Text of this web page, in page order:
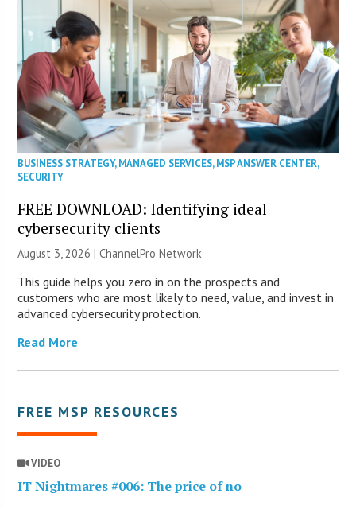
BUSINESS STRATEGY,MANAGED SERVICES,MSP ANSWER CENTER,
SECURITY
FREE DOWNLOAD: Identifying ideal
cybersecurity clients
August 3, 2026 |ChannelPro Network
This guide helps you zero in on the prospects and
customers who are most likely to need, value, and invest in
advanced cybersecurity protection.
Read More
FREE MSP RESOURCES
VIDEO
IT Nightmares #006: The price of no